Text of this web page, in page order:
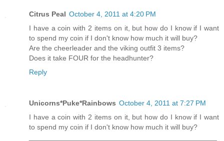
Citrus Peal October 4, 2011 at 4:20 PM
I have a coin with 2 items on it, but how do I know if I want
to spend my coin if I don't know how much it will buy?
Are the cheerleader and the viking outfit 3 items?
Does it take FOUR for the headhunter?
Reply
Unicorns*Puke*Rainbows October 4, 2011 at 7:27 PM
I have a coin with 2 items on it, but how do I know if I want
to spend my coin if I don't know how much it will buy?